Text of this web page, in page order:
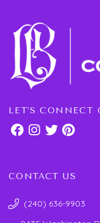
LET'S CONNECT
CONTACT US
(240) 636-9903